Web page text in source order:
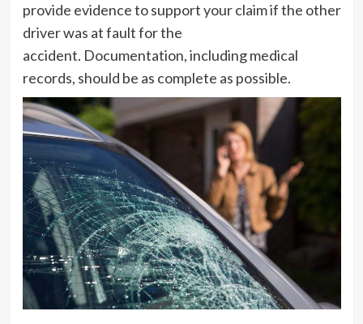
provide evidence to support your claim if the other
driver was at fault for the
accident. Documentation, including medical
records, should be as complete as possible.